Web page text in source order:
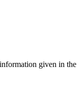
given in the